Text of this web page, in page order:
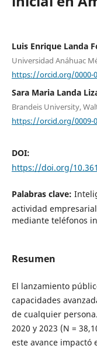
Luis Enrique Landa
Universidad Anáhuac
https://orcid.org/0000-
Sara Maria Landa
Brandeis University,
https://orcid.org/0009-
DOI:
https://doi.org/
Palabras clave:
actividad
mediante teléfonos
Resumen
El lanzamiento
capacidades
de cualquier
2020 y 2023 (N =
este avance